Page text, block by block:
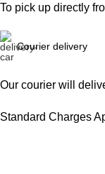
To pick up directly
Courier delivery
Our courier will
Standard Charges